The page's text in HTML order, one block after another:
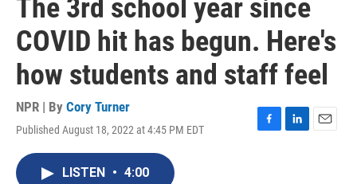
The 3rd school year since
COVID hit has begun. Here's
how students and staff feel
NPR | By Cory Turner
Published August 18, 2022 at 4:45 PM EDT
F
L
E
LISTEN • 4:00